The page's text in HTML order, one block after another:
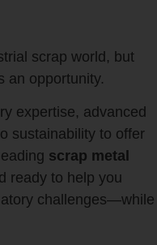
scrap world, but
an opportunity.
expertise, advanced
sustainability to offer
scrap metal
ready to help you
challenges—while